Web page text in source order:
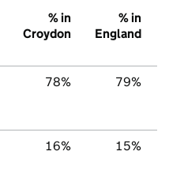
% in
Croydon
% in
England
78% 79%
16% 15%